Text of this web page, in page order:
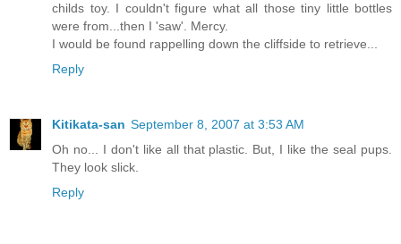
childs toy. I couldn't figure what all those tiny little bottles
were from...then I 'saw'. Mercy.
I would be found rappelling down the cliffside to retrieve...
Reply
Kitikata-san September 8, 2007 at 3:53 AM
Oh no... I don't like all that plastic. But, I like the seal pups.
They look slick.
Reply